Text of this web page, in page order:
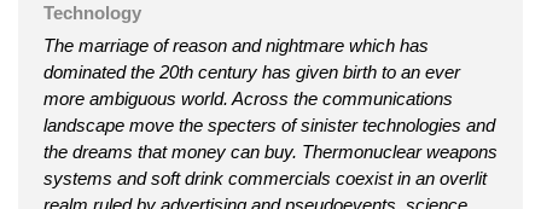
Technology
The marriage of reason and nightmare which has
dominated the 20th century has given birth to an ever
more ambiguous world. Across the communications
landscape move the specters of sinister technologies and
the dreams that money can buy. Thermonuclear weapons
systems and soft drink commercials coexist in an overlit
realm ruled by advertising and pseudoevents, science